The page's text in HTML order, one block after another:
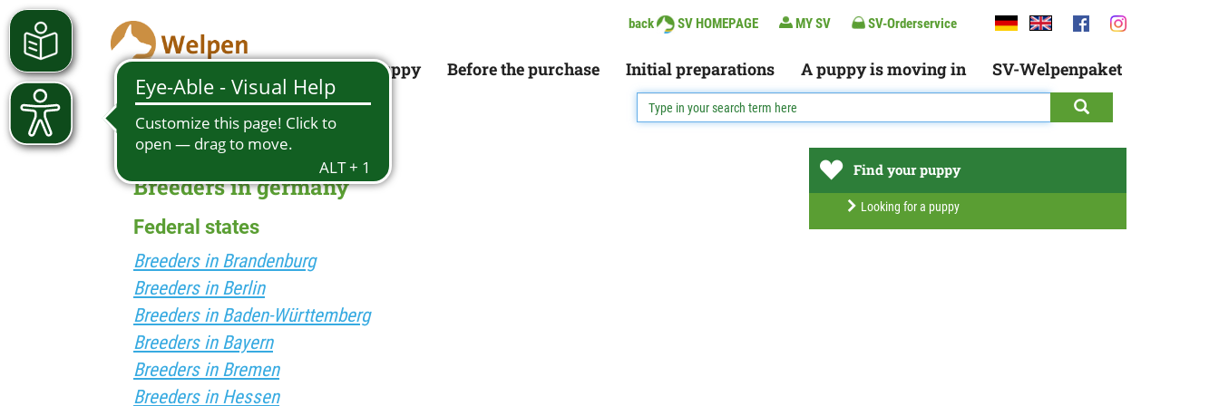
back SV HOMEPAGE MY SV SV-Orderservice
Looking for a puppy Before the purchase Initial preparations A puppy is moving in SV-Welpenpaket
Breeders in germany
Federal states
Breeders in Brandenburg
Breeders in Berlin
Breeders in Baden-Württemberg
Breeders in Bayern
Breeders in Bremen
Breeders in Hessen
Find your puppy
Looking for a puppy